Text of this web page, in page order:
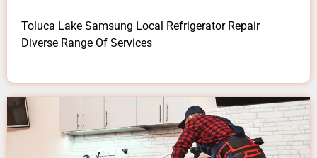
Toluca Lake Samsung Local Refrigerator Repair
Diverse Range Of Services